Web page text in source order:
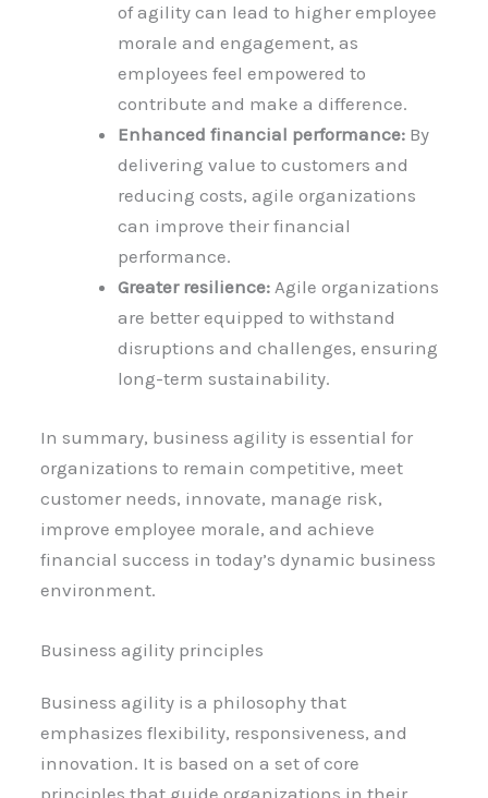
of agility can lead to higher employee
morale and engagement, as
employees feel empowered to
contribute and make a difference.
Enhanced financial performance: By
delivering value to customers and
reducing costs, agile organizations
can improve their financial
performance.
Greater resilience: Agile organizations
are better equipped to withstand
disruptions and challenges, ensuring
long-term sustainability.
In summary, business agility is essential for
organizations to remain competitive, meet
customer needs, innovate, manage risk,
improve employee morale, and achieve
financial success in today’s dynamic business
environment.
Business agility principles
Business agility is a philosophy that
emphasizes flexibility, responsiveness, and
innovation. It is based on a set of core
principles that guide organizations in their